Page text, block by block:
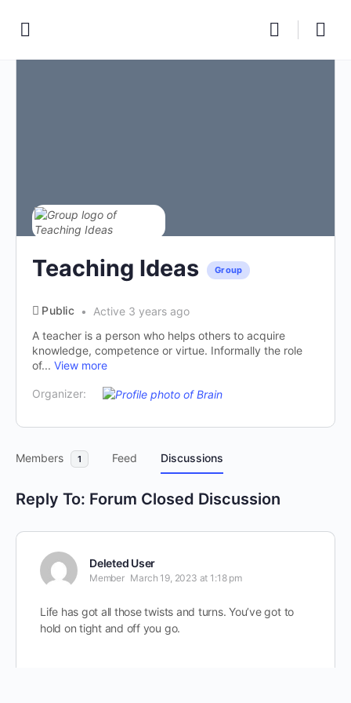
Teaching Ideas Group
Public
Active 3 years ago
A teacher is a person who helps others to acquire
knowledge, competence or virtue. Informally the role
of... View more
Organizer:
Members 1 Feed Discussions
Reply To: Forum Closed Discussion
Deleted User
Member March 19, 2023 at 1:18 pm
Life has got all those twists and turns. You’ve got to
hold on tight and off you go.